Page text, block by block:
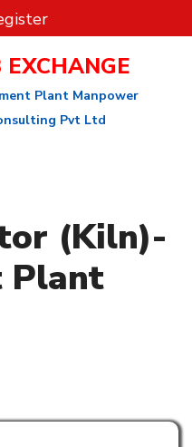
EXCHANGE
Plant Manpower
Pvt Ltd
(Kiln)-
Plant